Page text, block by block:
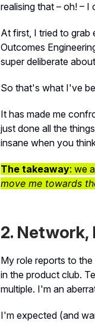
realising that – oh! – I
At first, I tried to grab
Outcomes
super deliberate
So that's what I've
It has made me
just done all the
insane when you
The takeaway: we
move me towards
2.
My role reports to
in the product club.
multiple. I'm an
I'm expected (and